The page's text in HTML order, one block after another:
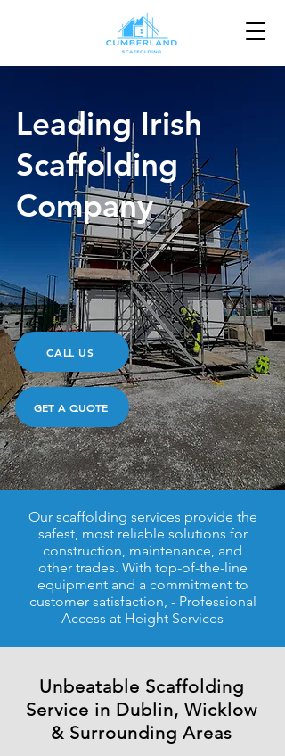
Leading Irish
Scaffolding
Company
CALL US
GET A QUOTE
Our scaffolding services provide the
safest, most reliable solutions for
construction, maintenance, and
other trades. With top-of-the-line
equipment and a commitment to
customer satisfaction,​​ - Professional
Access at Height Services
Unbeatable Scaffolding
Service in Dublin, Wicklow
& Surrounding Areas